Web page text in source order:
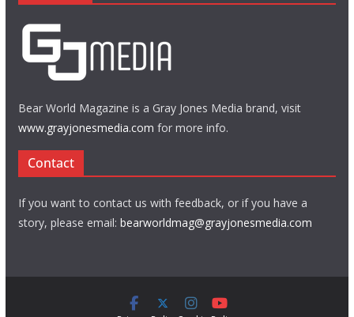
Bear World Magazine is a Gray Jones Media brand, visit
www.grayjonesmedia.com for more info.
Contact
If you want to contact us with feedback, or if you have a
story, please email: bearworldmag@grayjonesmedia.com